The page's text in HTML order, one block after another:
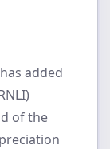
added
of the